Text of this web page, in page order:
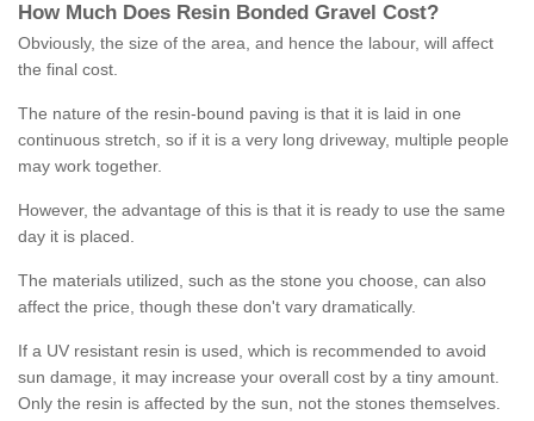
How M uch Does Resin Bonded Gravel Cost?
Obviously, the size of the area, and hence the labour, will affect
the final cost.
The nature of the resin-bound paving is that it is laid in one
continuous stretch, so if it is a very long driveway, multiple people
may work together.
However, the advantage of this is that it is ready to use the same
day it is placed.
The materials utilized, such as the stone you choose, can also
affect the price, though these don't vary dramatically.
If a UV resistant resin is used, which is recommended to avoid
sun damage, it may increase your overall cost by a tiny amount.
Only the resin is affected by the sun, not the stones themselves.